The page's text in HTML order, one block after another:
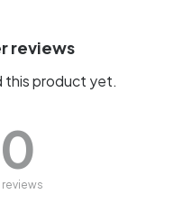
reviews
this product yet.